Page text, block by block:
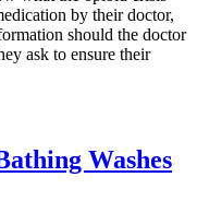
by their doctor,
should the doctor
ask to ensure their
Washes